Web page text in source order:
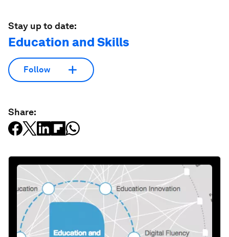
Stay up to date:
Education and Skills
Follow
Share: